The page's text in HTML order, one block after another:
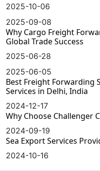
2025-10-06
2025-09-08
Why Cargo Freight
Global Trade Success
2025-06-28
2025-06-05
Best Freight Forwarding
Services in Delhi, India
2024-12-17
Why Choose Challenger
2024-09-19
Sea Export Services
2024-10-16